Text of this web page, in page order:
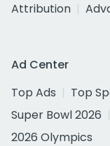
Attribution
Ad Center
Top Ads
Top
Super Bowl 2026
2026 Olympics